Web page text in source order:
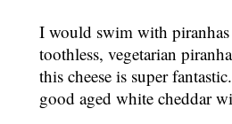
I would swim with
toothless, vegetarian
this cheese is super
good aged white cheddar